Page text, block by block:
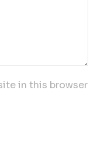
in this browser